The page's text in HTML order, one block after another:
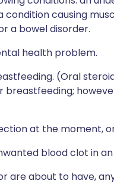
condition causing
a bowel disorder.
health problem.
(Oral
breastfeeding;
at the moment,
blood clot in
are about to have,